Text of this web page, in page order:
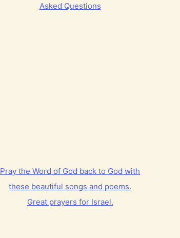
Asked Questions
Pray the Word of God back to God with
these beautiful songs and poems.
Great prayers for Israel.